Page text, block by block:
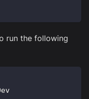
run the following